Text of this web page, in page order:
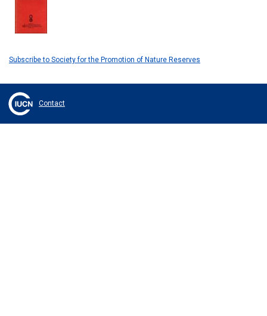
Subscribe to Society for the Promotion of Nature Reserves
Contact